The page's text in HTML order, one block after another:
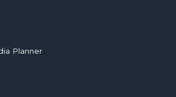
Planner